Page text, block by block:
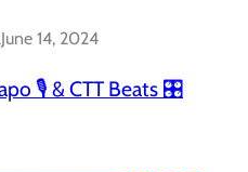
June 14, 2024
🎙️ & CTT Beats 🎛️